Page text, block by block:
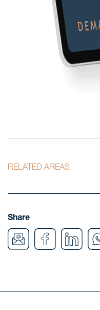
RELATED AREAS
Share